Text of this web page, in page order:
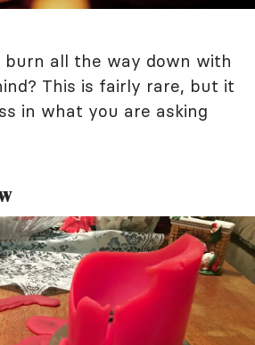
burn all the way down with
This is fairly rare, but it
in what you are asking